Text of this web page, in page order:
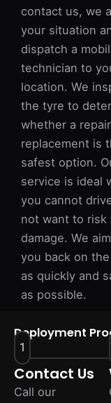
contact us, we
your situation
dispatch a
technician to
location. We
the tyre to
whether a
replacement is
safest option.
service is ideal
you cannot
not want to
damage. We
you back on
as quickly and
as possible.
Deployment
1
Contact Us
Call our